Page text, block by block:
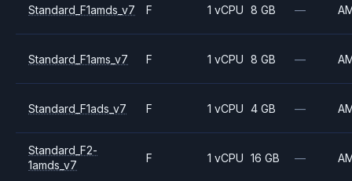
Standard_F1amds_v7 F 1 vCPU 8 GB —
Standard_F1ams_v7 F 1 vCPU 8 GB —
Standard_F1ads_v7 F 1 vCPU 4 GB —
Standard_F2-
1amds_v7
F 1 vCPU 16 GB —